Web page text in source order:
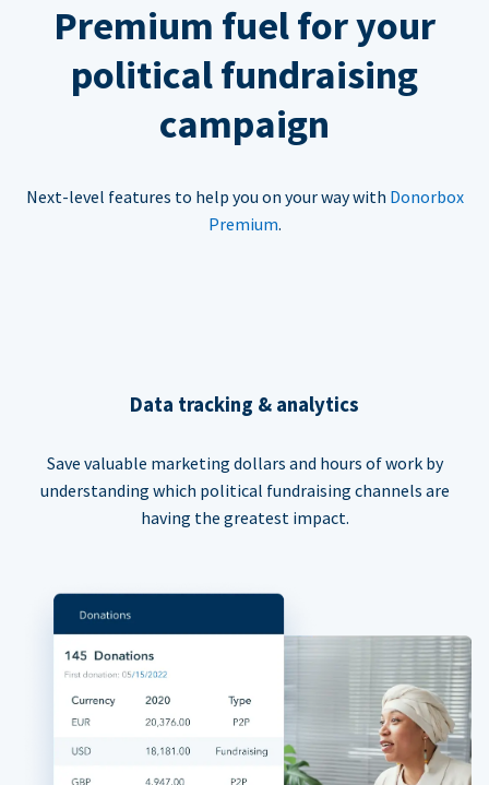
Premium fuel for your
political fundraising
campaign
Next-level features to help you on your way with Donorbox
Premium.
Data tracking & analytics
Save valuable marketing dollars and hours of work by
understanding which political fundraising channels are
having the greatest impact.